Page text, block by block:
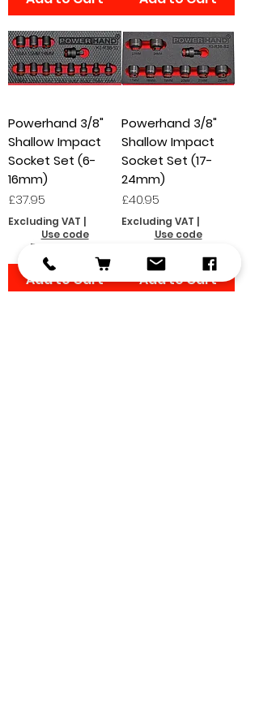
Powerhand 3/8"
Shallow Impact
Socket Set (6-
16mm)
Price
£37.95
Excluding VAT |
Use code
FOCSHIPPING
Add to Cart
Powerhand 3/8"
Shallow Impact
Socket Set (17-
24mm)
Price
£40.95
Excluding VAT |
Use code
Add to Cart